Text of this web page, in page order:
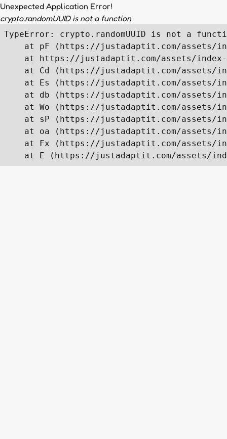
Unexpected Application Error!
crypto.randomUUID is not a function
TypeError: crypto.randomUUID is not a
at pF (https://justadaptit.com/assets/
at https://justadaptit.com/assets/
at Cd (https://justadaptit.com/assets/
at Es (https://justadaptit.com/assets/
at db (https://justadaptit.com/assets/
at Wo (https://justadaptit.com/assets/
at sP (https://justadaptit.com/assets/
at oa (https://justadaptit.com/assets/
at Fx (https://justadaptit.com/assets/
at E (https://justadaptit.com/assets/